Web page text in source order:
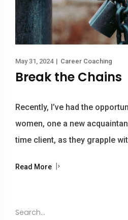
May 31, 2024 | Career Coaching
Break the Chains
Recently, I’ve had the
women, one a new
time client, as they grapple
Read More